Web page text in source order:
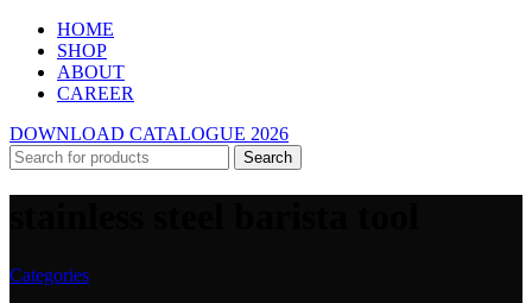
HOME
SHOP
ABOUT
CAREER
DOWNLOAD CATALOGUE 2026
Search
Categories